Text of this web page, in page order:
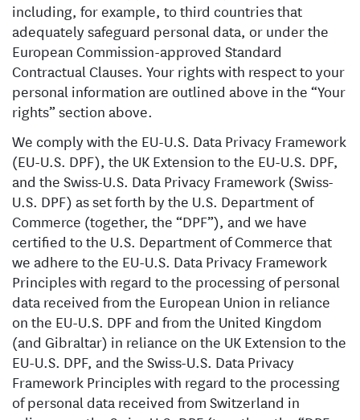
including, for example, to third countries that
adequately safeguard personal data, or under the
European Commission-approved Standard
Contractual Clauses. Your rights with respect to your
personal information are outlined above in the “Your
rights” section above.
We comply with the EU-U.S. Data Privacy Framework
(EU-U.S. DPF), the UK Extension to the EU-U.S. DPF,
and the Swiss-U.S. Data Privacy Framework (Swiss-
U.S. DPF) as set forth by the U.S. Department of
Commerce (together, the “DPF”), and we have
certified to the U.S. Department of Commerce that
we adhere to the EU-U.S. Data Privacy Framework
Principles with regard to the processing of personal
data received from the European Union in reliance
on the EU-U.S. DPF and from the United Kingdom
(and Gibraltar) in reliance on the UK Extension to the
EU-U.S. DPF, and the Swiss-U.S. Data Privacy
Framework Principles with regard to the processing
of personal data received from Switzerland in